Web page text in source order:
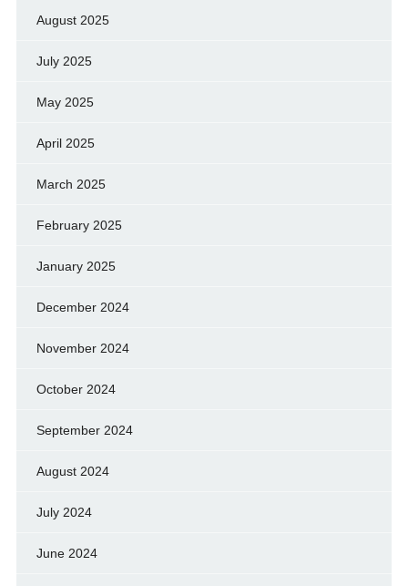
August 2025
July 2025
May 2025
April 2025
March 2025
February 2025
January 2025
December 2024
November 2024
October 2024
September 2024
August 2024
July 2024
June 2024